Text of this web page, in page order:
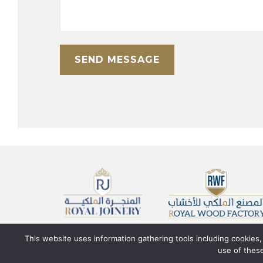
This website uses information gathering tools including
use of